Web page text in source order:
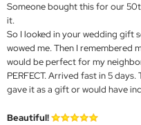
Someone bought this for our
it.
So I looked in your wedding gift
wowed me. Then I remembered
would be perfect for my
PERFECT. Arrived fast in 5
gave it as a gift or would have
Beautiful!